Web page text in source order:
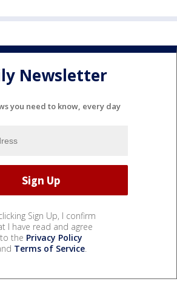
Newsletter
you need to know, every day
Sign Up, I confirm
I have read and agree
to the Privacy Policy
Terms of Service.